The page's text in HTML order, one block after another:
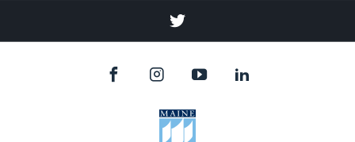
Twitter